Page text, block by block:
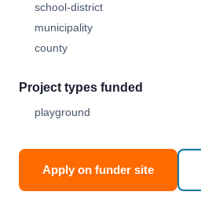
school-district
municipality
county
Project types funded
playground
Apply on funder site